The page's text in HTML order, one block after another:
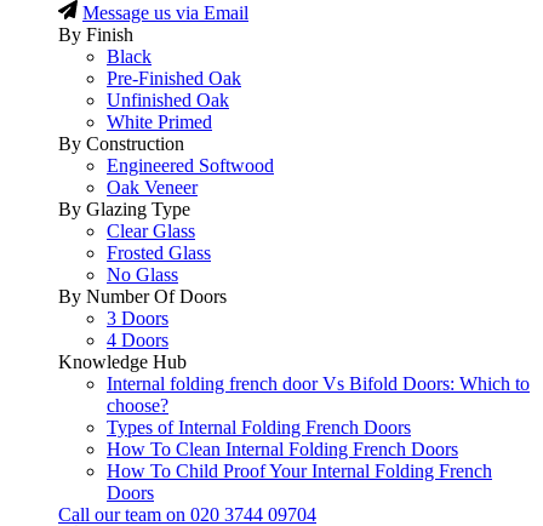
Message us via Email
By Finish
Black
Pre-Finished Oak
Unfinished Oak
White Primed
By Construction
Engineered Softwood
Oak Veneer
By Glazing Type
Clear Glass
Frosted Glass
No Glass
By Number Of Doors
3 Doors
4 Doors
Knowledge Hub
Internal folding french door Vs Bifold Doors: Which to
choose?
Types of Internal Folding French Doors
How To Clean Internal Folding French Doors
How To Child Proof Your Internal Folding French
Doors
Call our team on 020 3744 09704